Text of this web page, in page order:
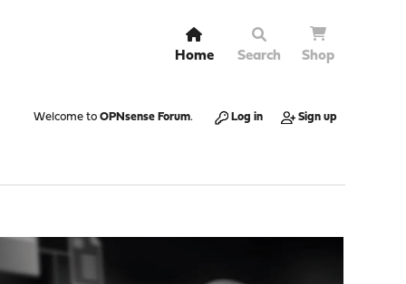
Home Search Shop
Welcome to OPNsense Forum. Log in Sign up